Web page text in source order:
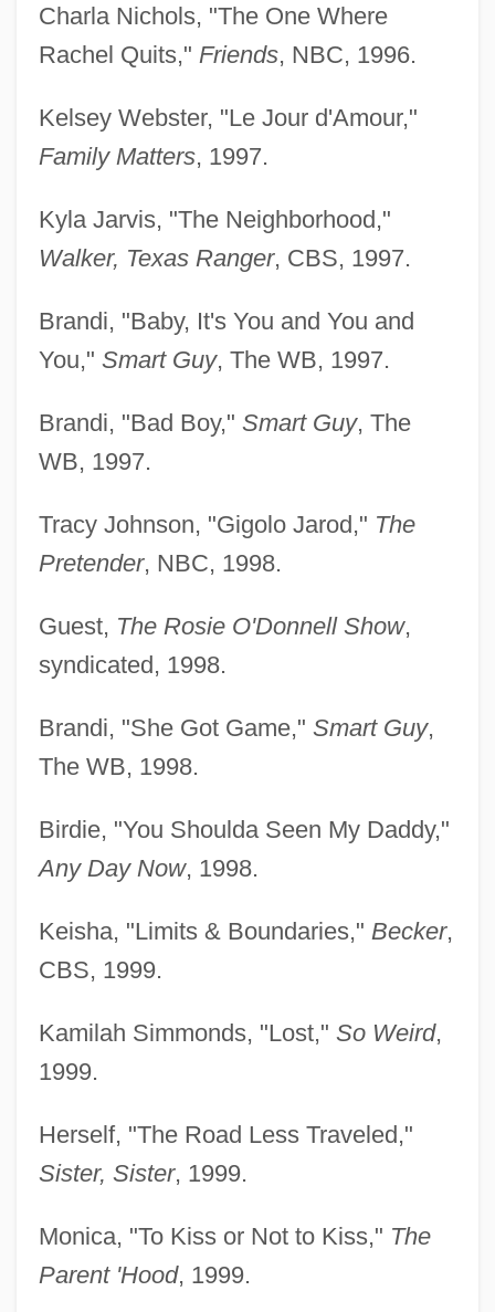
Charla Nichols, "The One Where
Rachel Quits," Friends, NBC, 1996.
Kelsey Webster, "Le Jour d'Amour,"
Family Matters, 1997.
Kyla Jarvis, "The Neighborhood,"
Walker, Texas Ranger, CBS, 1997.
Brandi, "Baby, It's You and You and
You," Smart Guy, The WB, 1997.
Brandi, "Bad Boy," Smart Guy, The
WB, 1997.
Tracy Johnson, "Gigolo Jarod," The
Pretender, NBC, 1998.
Guest, The Rosie O'Donnell Show,
syndicated, 1998.
Brandi, "She Got Game," Smart Guy,
The WB, 1998.
Birdie, "You Shoulda Seen My Daddy,"
Any Day Now, 1998.
Keisha, "Limits & Boundaries," Becker,
CBS, 1999.
Kamilah Simmonds, "Lost," So Weird,
1999.
Herself, "The Road Less Traveled,"
Sister, Sister, 1999.
Monica, "To Kiss or Not to Kiss," The
Parent 'Hood, 1999.